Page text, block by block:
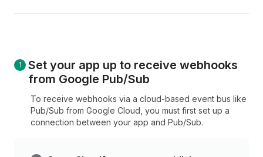
Set your app up to receive webhooks
from Google Pub/Sub
To receive webhooks via a cloud-based event bus like
Pub/Sub from Google Cloud, you must first set up a
connection between your app and Pub/Sub.